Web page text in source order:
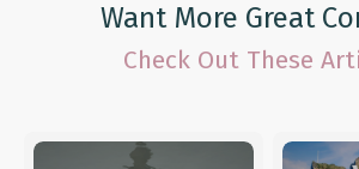
Want More Great
Check Out These